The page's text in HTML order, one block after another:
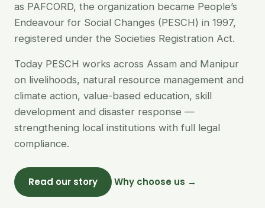
as PAFCORD, the organization became People’s
Endeavour for Social Changes (PESCH) in 1997,
registered under the Societies Registration Act.
Today PESCH works across Assam and Manipur
on livelihoods, natural resource management and
climate action, value-based education, skill
development and disaster response —
strengthening local institutions with full legal
compliance.
Read our story Why choose us →